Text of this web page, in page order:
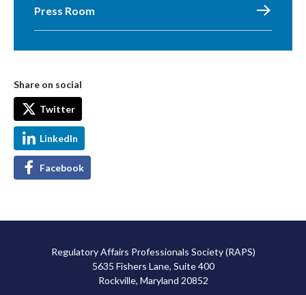
Press Room
Share on social
Twitter
LinkedIn
Facebook
Regulatory Affairs Professionals Society (RAPS)
5635 Fishers Lane, Suite 400
Rockville, Maryland 20852